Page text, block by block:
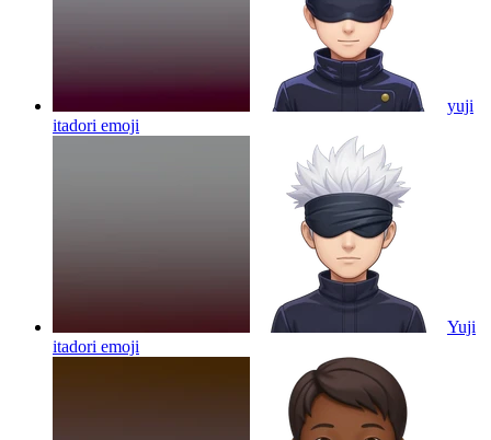
yuji
itadori emoji
Yuji
itadori emoji